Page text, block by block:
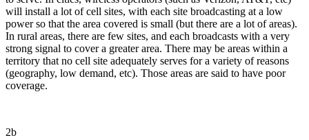
will install a lot of cell sites, with each site broadcasting at a low
power so that the area covered is small (but there are a lot of areas).
In rural areas, there are few sites, and each broadcasts with a very
strong signal to cover a greater area. There may be areas within a
territory that no cell site adequately serves for a variety of reasons
(geography, low demand, etc). Those areas are said to have poor
coverage.
2b